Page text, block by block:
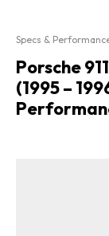
Specs &
Porsche
(1995 –